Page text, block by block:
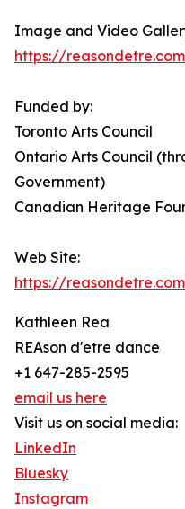
Image and Video
https://
Funded by:
Toronto Arts Council
Ontario Arts Council
Government)
Canadian Heritage
Web Site:
https://
Kathleen Rea
REAson d'etre dance
+1 647-285-2595
email us here
Visit us on social media:
LinkedIn
Bluesky
Instagram